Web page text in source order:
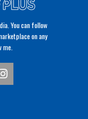
You can follow
on any
me.